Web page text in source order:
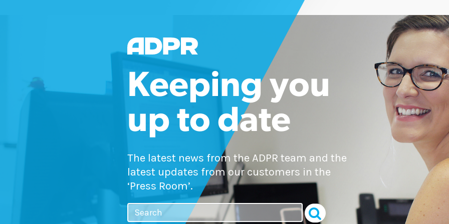
Keeping you
up to date
The latest news from the ADPR team and the
latest updates from our customers in the
‘Press Room’.